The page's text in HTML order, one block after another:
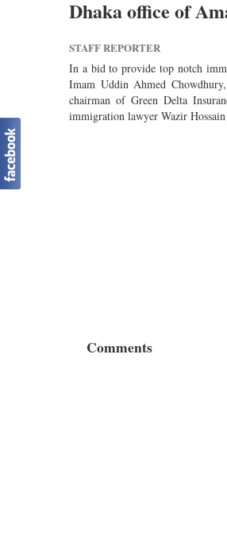
Dhaka office of
STAFF REPORTER
In a bid to provide top notch
Imam Uddin Ahmed
chairman of Green Delta
immigration lawyer Wazir
Comments